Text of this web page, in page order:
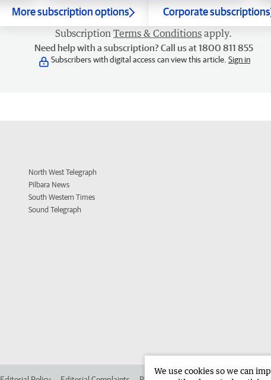
More subscription options Corporate subscriptions
Subscription Terms & Conditions apply.
Need help with a subscription? Call us at 1800 811 855
Subscribers with digital access can view this article. Sign in
North West Telegraph
Pilbara News
South Western Times
Sound Telegraph
We use cookies so we can